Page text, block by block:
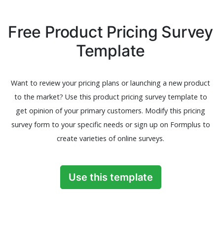
Free Product Pricing Survey
Template
Want to review your pricing plans or launching a new product
to the market? Use this product pricing survey template to
get opinion of your primary customers. Modify this pricing
survey form to your specific needs or sign up on Formplus to
create varieties of online surveys.
Use this template